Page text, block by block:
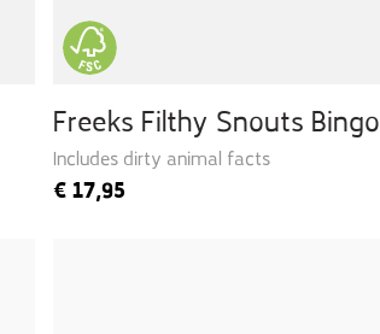
Freeks Filthy Snouts Bingo
Includes dirty animal facts
€ 17,95